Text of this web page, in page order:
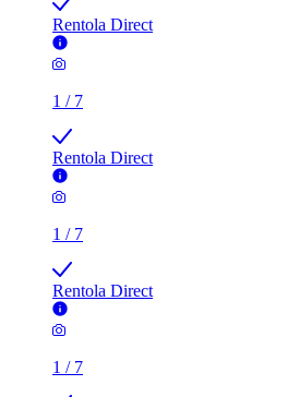
1/
Rentola Direct
1/
Rentola Direct
3 rooms flat of 200m²
Callingham House, London, UK